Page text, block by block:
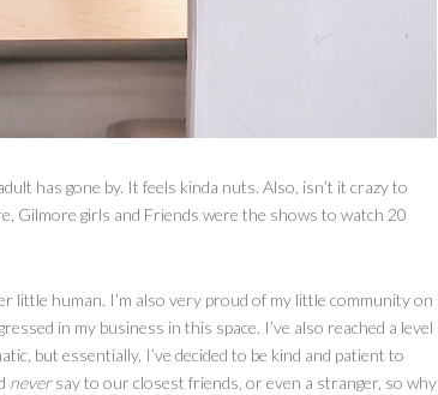
has gone by. It feels kinda nuts. Also, isn’t it crazy to
Gilmore girls and Friends were the shows to watch 20
little human. I’m also very proud of my little community on
in my business in this space. I’ve also reached a level
but essentially, I’ve decided to be kind and patient to
neversay to our closest friends, or even a stranger, so why